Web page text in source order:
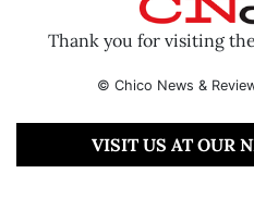
Thank you for visiting
© Chico News &
VISIT US AT OUR